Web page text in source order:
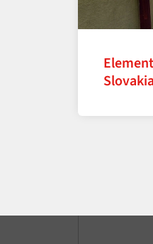
Slovakia